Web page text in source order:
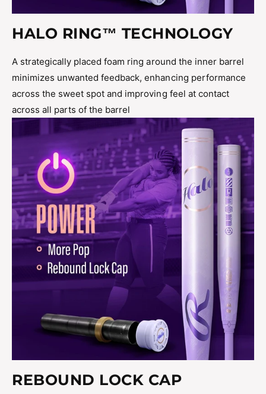
HALO RING™ TECHNOLOGY
A strategically placed foam ring around the inner barrel
minimizes unwanted feedback, enhancing performance
across the sweet spot and improving feel at contact
across all parts of the barrel
REBOUND LOCK CAP